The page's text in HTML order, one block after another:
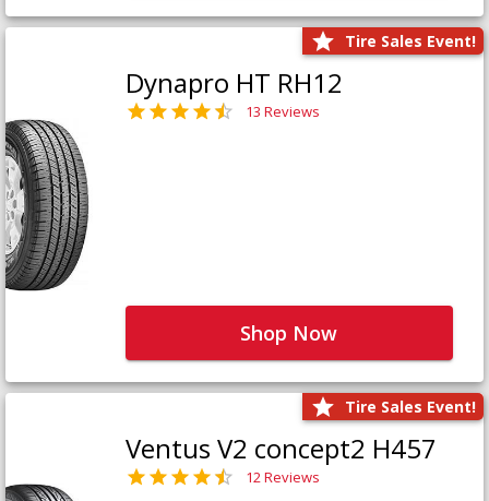
Tire Sales Event!
Dynapro HT RH12
13 Reviews
Shop Now
Tire Sales Event!
Ventus V2 concept2 H457
12 Reviews